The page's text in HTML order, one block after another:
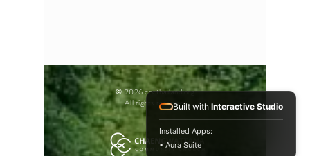
© 2026 cccthailand.org
All rights reserved.Built with Interactive Studio
Installed Apps:
• Aura Suite